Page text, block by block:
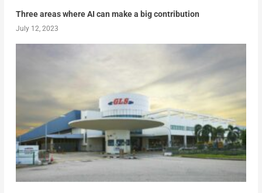
Three areas where AI can make a big contribution
July 12, 2023